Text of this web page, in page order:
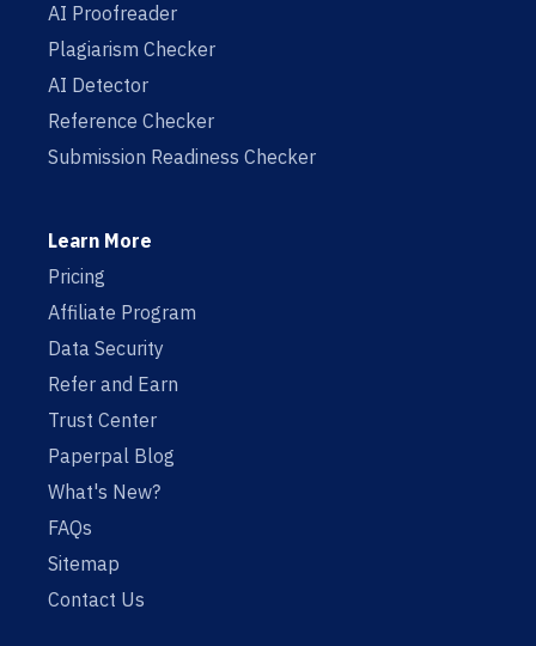
AI Proofreader
Plagiarism Checker
AI Detector
Reference Checker
Submission Readiness Checker
Learn More
Pricing
Affiliate Program
Data Security
Refer and Earn
Trust Center
Paperpal Blog
What's New?
FAQs
Sitemap
Contact Us